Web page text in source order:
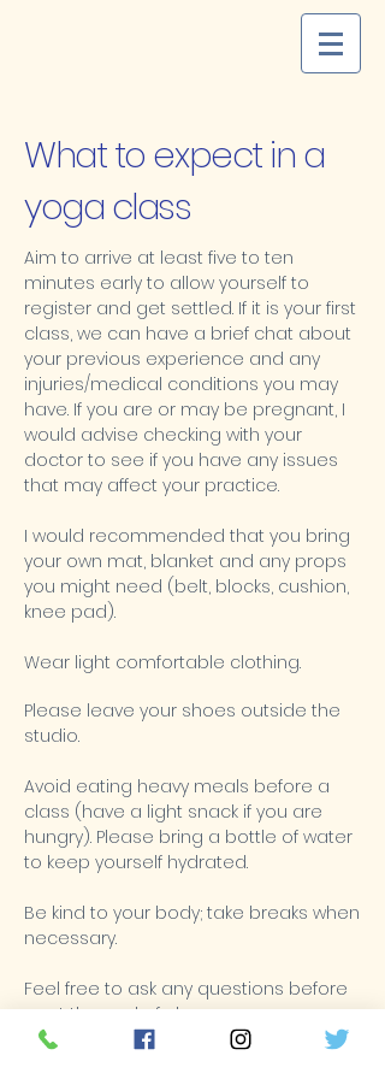
What to expect in a
yoga class
Aim to arrive at least five to ten
minutes early to allow yourself to
register and get settled. If it is your first
class, we can have a brief chat about
your previous experience and any
injuries/medical conditions you may
have. If you are or may be pregnant, I
would advise checking with your
doctor to see if you have any issues
that may affect your practice.
I would recommended that you bring
your own mat, blanket and any props
you might need (belt, blocks, cushion,
knee pad).
Wear light comfortable clothing.
Please leave your shoes outside the
studio.
Avoid eating heavy meals before a
class (have a light snack if you are
hungry). Please bring a bottle of water
to keep yourself hydrated.
Be kind to your body; take breaks when
necessary.
Feel free to ask any questions before
or at the end of class.